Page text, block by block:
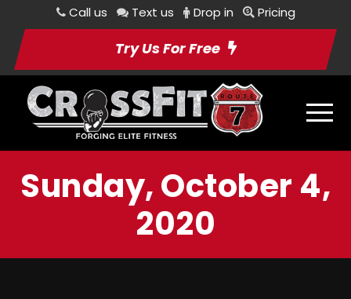
Call us Text us Drop in Pricing
Try Us For Free
Sunday, October 4,
2020